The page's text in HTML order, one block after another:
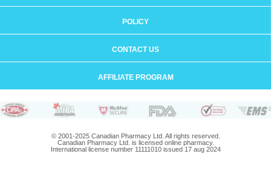
POLICY
CONTACT US
AFFILIATE PROGRAM
© 2001-2025 Canadian Pharmacy Ltd. All rights reserved.
Canadian Pharmacy Ltd. is licensed online pharmacy.
International license number 11111010 issued 17 aug 2024